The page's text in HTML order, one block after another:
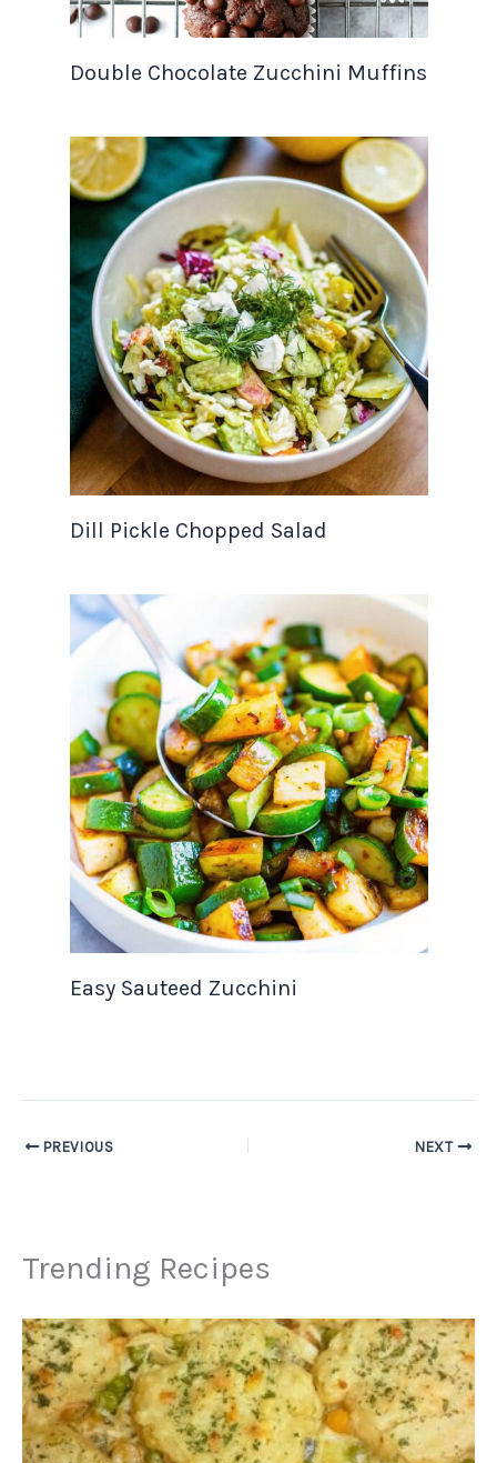
Double Chocolate Zucchini Muffins
Dill Pickle Chopped Salad
Easy Sauteed Zucchini
PREVIOUS NEXT
Trending Recipes